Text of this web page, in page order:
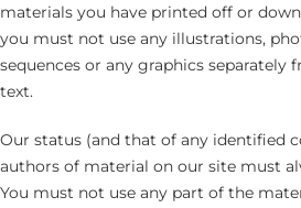
materials you have printed off or
you must not use any illustrations,
sequences or any graphics separately
text.
Our status (and that of any identified
authors of material on our site must
You must not use any part of the